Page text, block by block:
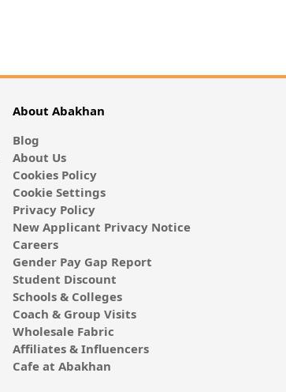
About Abakhan
Blog
About Us
Cookies Policy
Cookie Settings
Privacy Policy
New Applicant Privacy Notice
Careers
Gender Pay Gap Report
Student Discount
Schools & Colleges
Coach & Group Visits
Wholesale Fabric
Affiliates & Influencers
Cafe at Abakhan